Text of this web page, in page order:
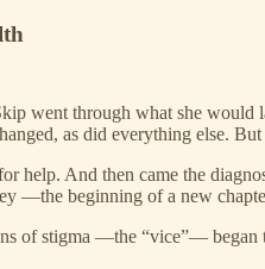
went through what she
as did everything else.
help. And then came the
—the beginning of a new
of stigma —the “vice”—